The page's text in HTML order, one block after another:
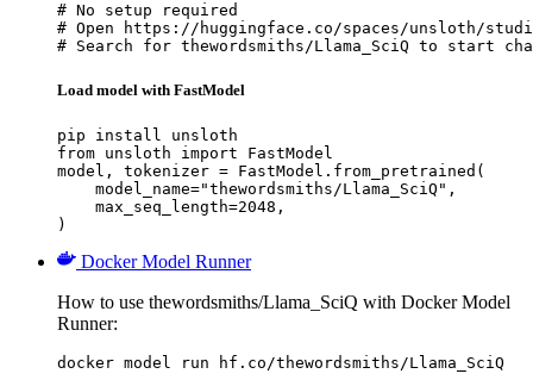
# No setup required
# Open https://huggingface.co/spaces/unsloth/
# Search for thewordsmiths/Llama_SciQ to start
Load model with FastModel
pip install unsloth
from unsloth import FastModel
model, tokenizer = FastModel.from_pretrained(
    model_name="thewordsmiths/Llama_SciQ",
    max_seq_length=2048,
)
Docker Model Runner
How to use thewordsmiths/Llama_SciQ with Docker Model
Runner:
docker model run hf.co/thewordsmiths/Llama_SciQ